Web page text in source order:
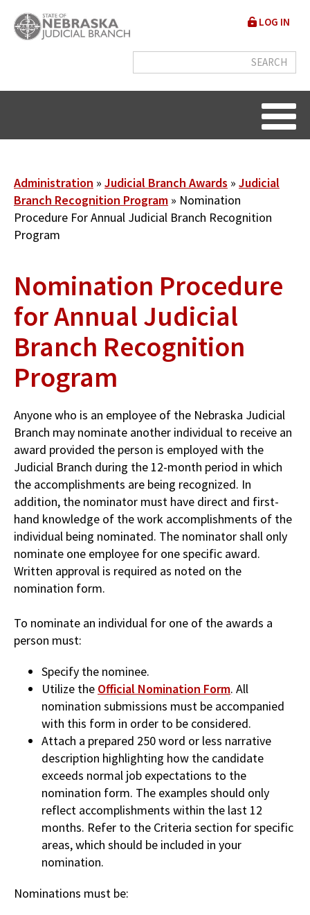
main
User
menu
LOG IN
Breadcrumb
Administration Judicial Branch Awards
Judicial
Branch Recognition Program
Nomination
Procedure For Annual Judicial Branch Recognition
Program
Nomination Procedure
for Annual Judicial
Branch Recognition
Program
Anyone who is an employee of the Nebraska Judicial
Branch may nominate another individual to receive an
award provided the person is em­ployed with the
Judicial Branch during the 12-month period in which
the accom­plishments are being recognized. In
addition, the nominator must have direct and first-
hand knowledge of the work accomplishments of the
individual being nominated. The nominator shall only
nominate one employee for one specific award.
Written approval is required as noted on the
nomination form.
To nominate an individual for one of the awards a
person must:
Specify the nominee.
Utilize the Official Nomination Form. All
nomination submissions must be accompanied
with this form in order to be considered.
Attach a prepared 250 word or less narrative
description highlighting how the candidate
exceeds normal job expectations to the
nomination form. The examples should only
reflect accomplishments within the last 12
months. Refer to the Criteria section for specific
areas, which should be included in your
nomination.
Nominations must be: